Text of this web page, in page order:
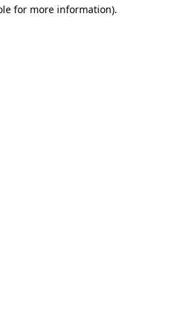
for more information).